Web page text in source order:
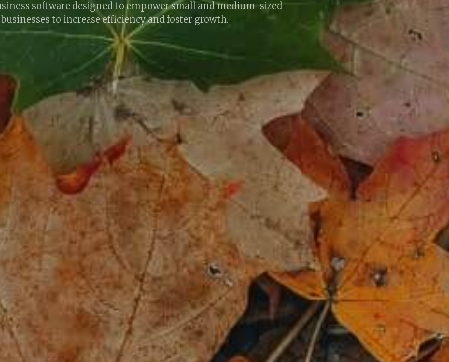
software designed to empower small and medium-sized
businesses to increase efficiency and foster growth.